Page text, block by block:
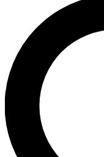
SIGN UP
For the
exclusive offers.
Contact me
By submitting your